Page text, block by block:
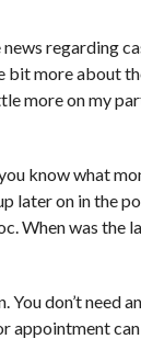
regarding
bit more about
more on my
know what
later on in the
When was the
don’t need
appointment